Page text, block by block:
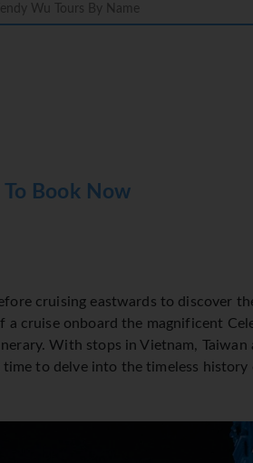
To Book Now
cruising eastwards to discover
cruise onboard the magnificent
With stops in Vietnam, Taiwan
to delve into the timeless history